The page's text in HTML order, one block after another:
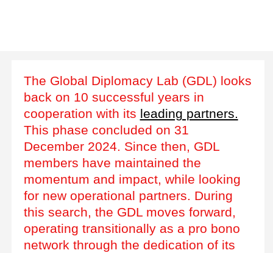
The Global Diplomacy Lab (GDL) looks
back on 10 successful years in
cooperation with its leading partners.
This phase concluded on 31
December 2024. Since then, GDL
members have maintained the
momentum and impact, while looking
for new operational partners. During
this search, the GDL moves forward,
operating transitionally as a pro bono
network through the dedication of its